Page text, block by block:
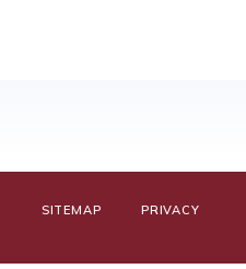
SITEMAP
PRIVACY